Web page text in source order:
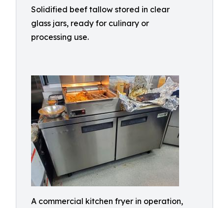
Solidified beef tallow stored in clear
glass jars, ready for culinary or
processing use.
A commercial kitchen fryer in operation,